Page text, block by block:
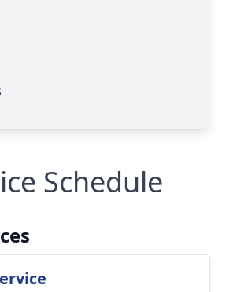
Schedule